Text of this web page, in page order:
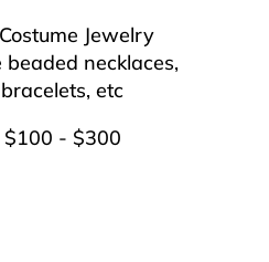
Jewelry
beaded necklaces,
etc
$100 - $300